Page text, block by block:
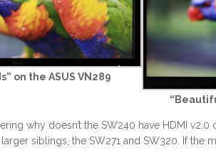
on the ASUS VN289
why doesn’t the SW240 have HDMI
siblings, the SW271 and SW320. If the